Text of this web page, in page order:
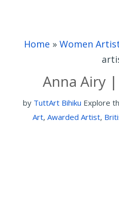
Home » Women
Anna Airy
by TuttArt Bihiku Explore
Art, Awarded Artist,